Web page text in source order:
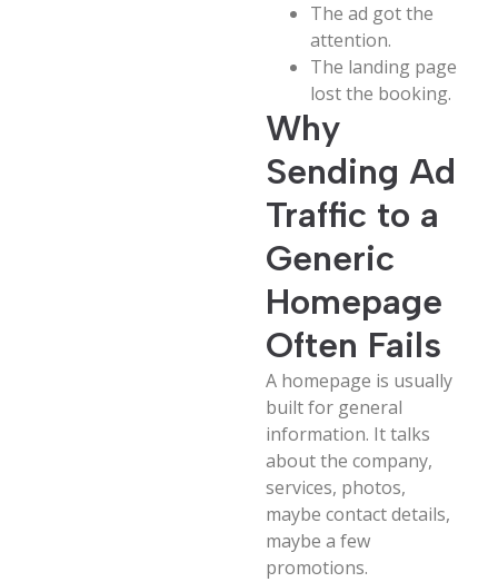
The ad got the
attention.
The landing page
lost the booking.
Why
Sending Ad
Traffic to a
Generic
Homepage
Often Fails
A homepage is usually
built for general
information. It talks
about the company,
services, photos,
maybe contact details,
maybe a few
promotions.